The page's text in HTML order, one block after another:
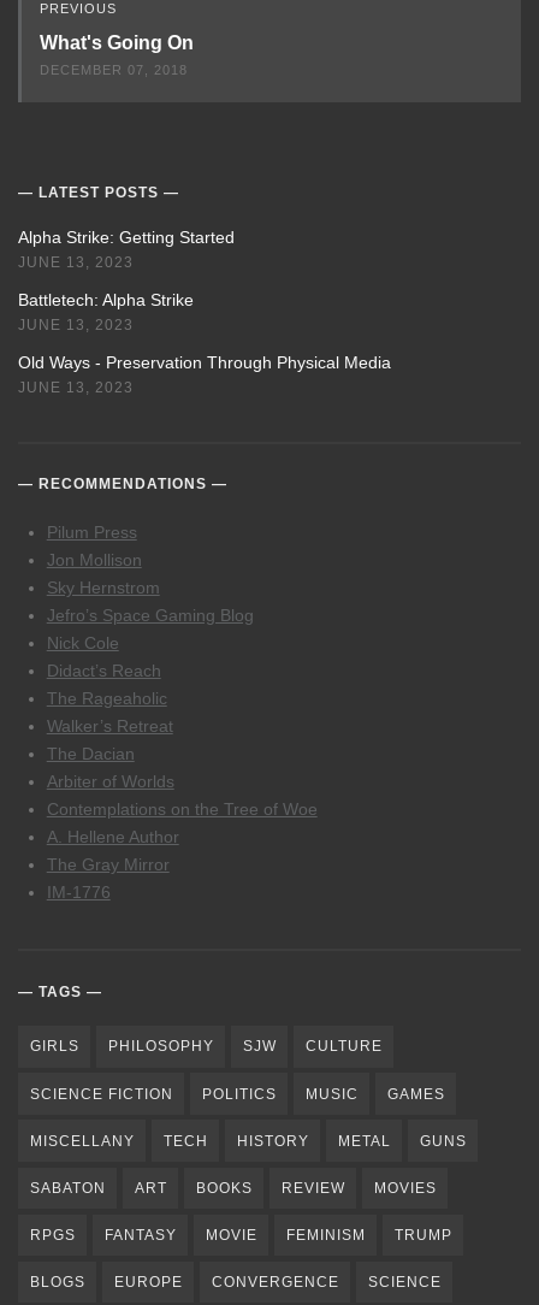
PREVIOUS
What's Going On
DECEMBER 07, 2018
LATEST POSTS
Alpha Strike: Getting Started
JUNE 13, 2023
Battletech: Alpha Strike
JUNE 13, 2023
Old Ways - Preservation Through Physical Media
JUNE 13, 2023
RECOMMENDATIONS
Pilum Press
Jon Mollison
Sky Hernstrom
Jefro’s Space Gaming Blog
Nick Cole
Didact’s Reach
The Rageaholic
Walker’s Retreat
The Dacian
Arbiter of Worlds
Contemplations on the Tree of Woe
A. Hellene Author
The Gray Mirror
IM-1776
TAGS
GIRLS PHILOSOPHY SJW CULTURE
SCIENCE FICTION POLITICS MUSIC GAMES
MISCELLANY TECH HISTORY METAL GUNS
SABATON ART BOOKS REVIEW MOVIES
RPGS FANTASY MOVIE FEMINISM TRUMP
BLOGS EUROPE CONVERGENCE SCIENCE